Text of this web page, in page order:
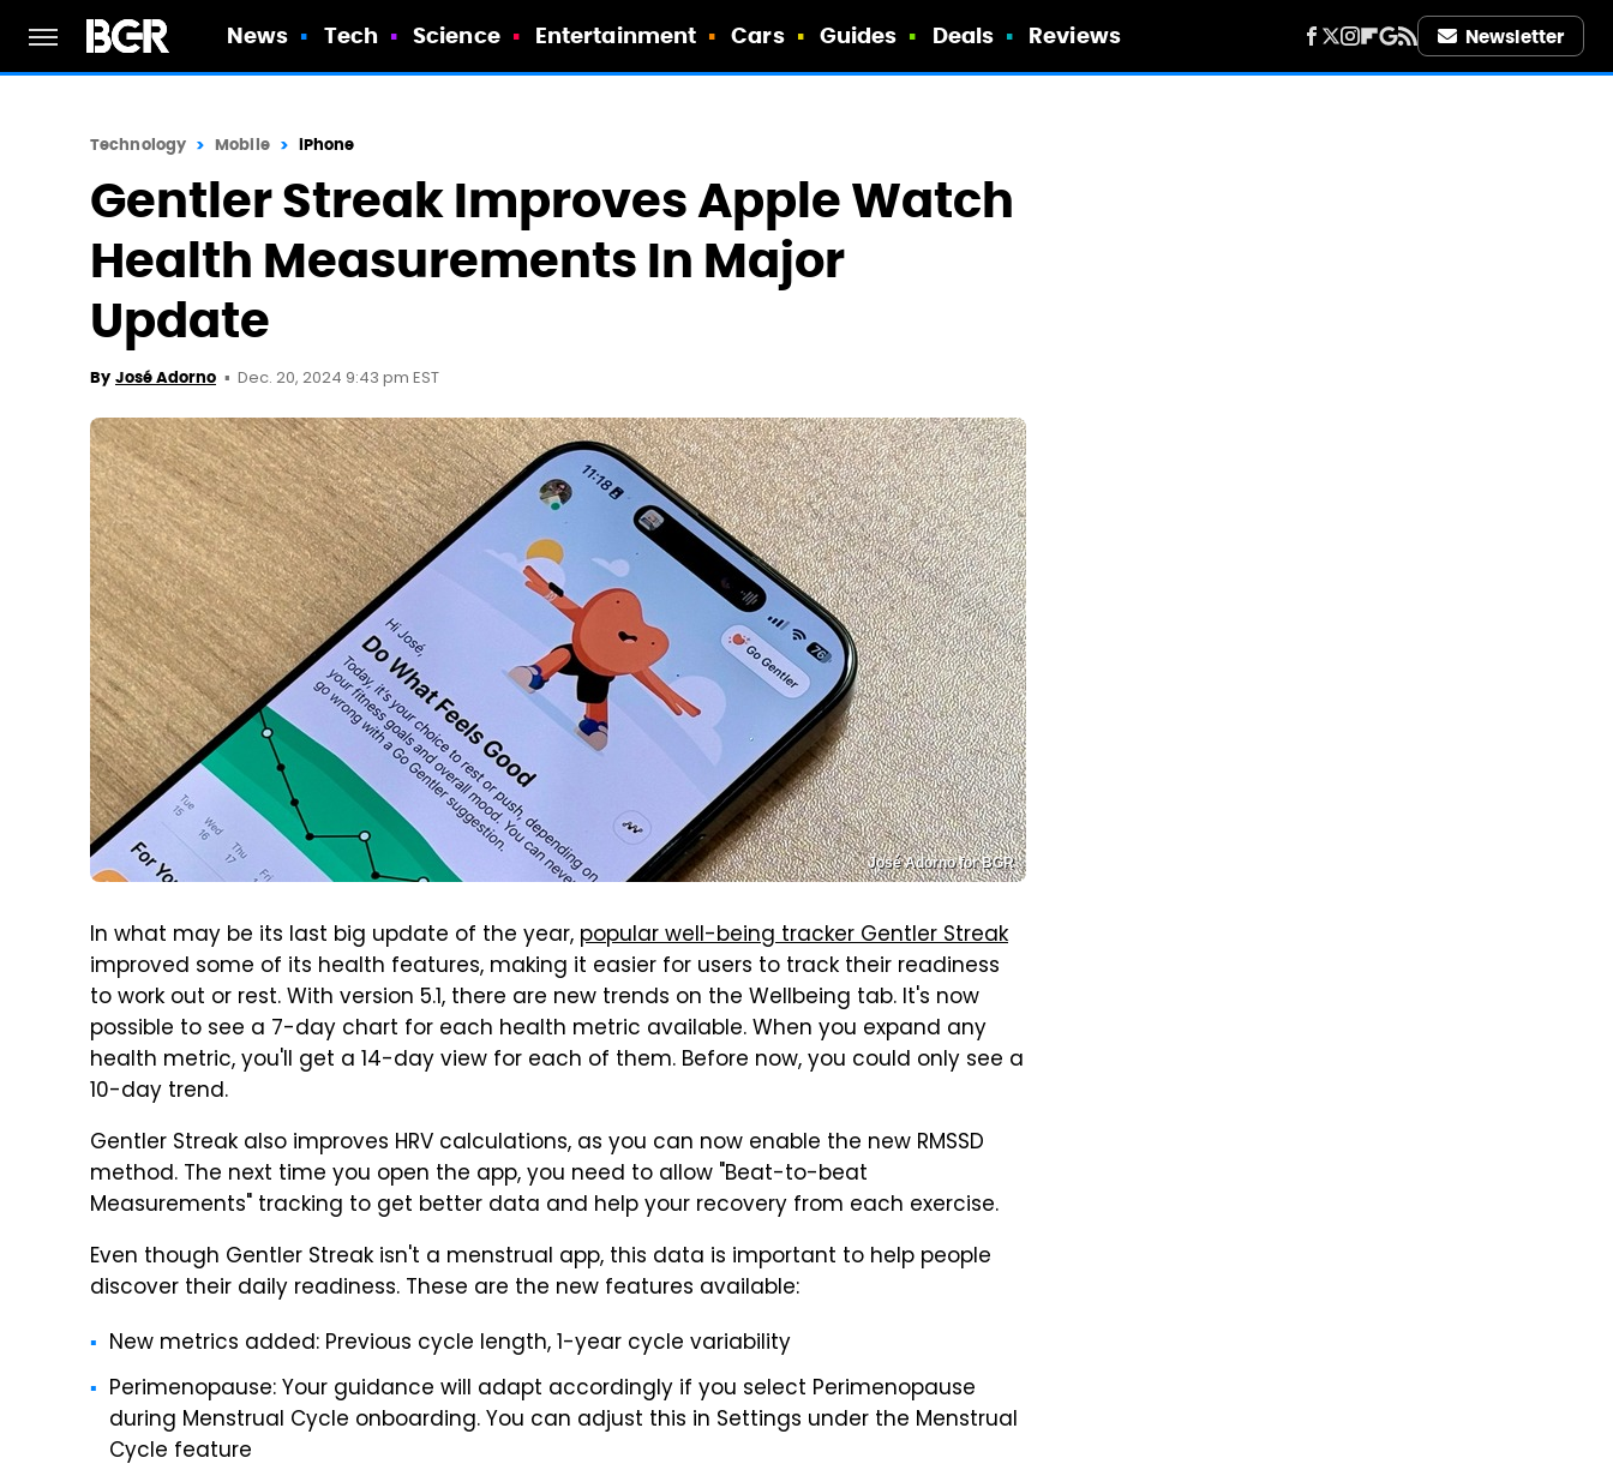
News Tech Science Entertainment Cars Guides Deals Reviews Newsletter
Technology Mobile iPhone
Gentler Streak Improves Apple Watch
Health Measurements In Major
Update
By José Adorno Dec. 20, 2024 9:43 pm EST
José Adorno for BGR
In what may be its last big update of the year, popular well-being tracker Gentler Streak
improved some of its health features, making it easier for users to track their readiness
to work out or rest. With version 5.1, there are new trends on the Wellbeing tab. It's now
possible to see a 7-day chart for each health metric available. When you expand any
health metric, you'll get a 14-day view for each of them. Before now, you could only see a
10-day trend.
Gentler Streak also improves HRV calculations, as you can now enable the new RMSSD
method. The next time you open the app, you need to allow "Beat-to-beat
Measurements" tracking to get better data and help your recovery from each exercise.
Even though Gentler Streak isn't a menstrual app, this data is important to help people
discover their daily readiness. These are the new features available:
New metrics added: Previous cycle length, 1-year cycle variability
Perimenopause: Your guidance will adapt accordingly if you select Perimenopause
during Menstrual Cycle onboarding. You can adjust this in Settings under the Menstrual
Cycle feature